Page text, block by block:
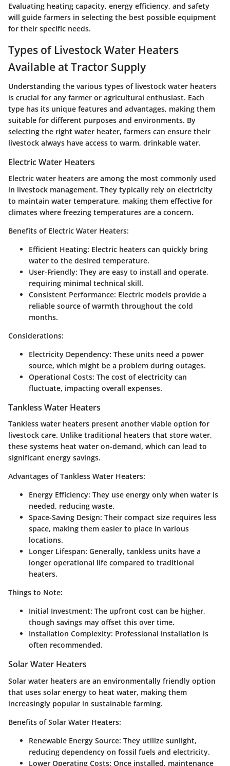
Evaluating heating capacity, energy efficiency, and safety
will guide farmers in selecting the best possible equipment
for their specific needs.
Types of Livestock Water Heaters
Available at Tractor Supply
Understanding the various types of livestock water heaters
is crucial for any farmer or agricultural enthusiast. Each
type has its unique features and advantages, making them
suitable for different purposes and environments. By
selecting the right water heater, farmers can ensure their
livestock always have access to warm, drinkable water.
Electric Water Heaters
Electric water heaters are among the most commonly used
in livestock management. They typically rely on electricity
to maintain water temperature, making them effective for
climates where freezing temperatures are a concern.
Benefits of Electric Water Heaters:
Efficient Heating: Electric heaters can quickly bring
water to the desired temperature.
User-Friendly: They are easy to install and operate,
requiring minimal technical skill.
Consistent Performance: Electric models provide a
reliable source of warmth throughout the cold
months.
Considerations:
Electricity Dependency: These units need a power
source, which might be a problem during outages.
Operational Costs: The cost of electricity can
fluctuate, impacting overall expenses.
Tankless Water Heaters
Tankless water heaters present another viable option for
livestock care. Unlike traditional heaters that store water,
these systems heat water on-demand, which can lead to
significant energy savings.
Advantages of Tankless Water Heaters:
Energy Efficiency: They use energy only when water is
needed, reducing waste.
Space-Saving Design: Their compact size requires less
space, making them easier to place in various
locations.
Longer Lifespan: Generally, tankless units have a
longer operational life compared to traditional
heaters.
Things to Note:
Initial Investment: The upfront cost can be higher,
though savings may offset this over time.
Installation Complexity: Professional installation is
often recommended.
Solar Water Heaters
Solar water heaters are an environmentally friendly option
that uses solar energy to heat water, making them
increasingly popular in sustainable farming.
Benefits of Solar Water Heaters:
Renewable Energy Source: They utilize sunlight,
reducing dependency on fossil fuels and electricity.
Lower Operating Costs: Once installed, maintenance